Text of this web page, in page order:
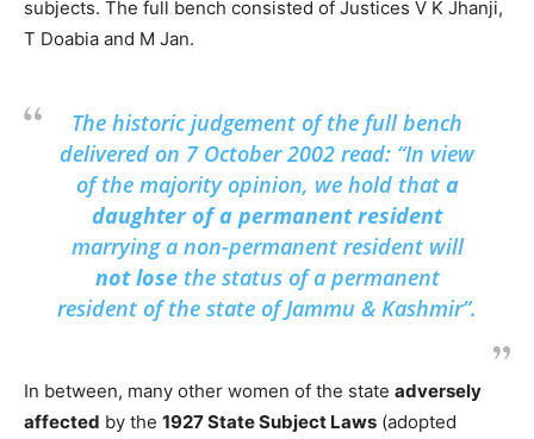
subjects. The full bench consisted of Justices V K Jhanji,
T Doabia and M Jan.
The historic judgement of the full bench
delivered on 7 October 2002 read: “In view
of the majority opinion, we hold that a
daughter of a permanent resident
marrying a non-permanent resident will
not losethe status of a permanent
resident of the state of Jammu & Kashmir”.
In between, many other women of the state adversely
affected by the 1927 State Subject Laws (adopted